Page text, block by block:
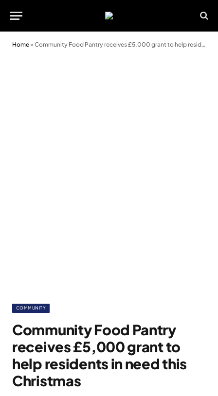
Home»Community Food Pantry receives £5,000 grant to help residents in need this Christmas
COMMUNITY
Community Food Pantry
receives £5,000 grant to
help residents in need this
Christmas